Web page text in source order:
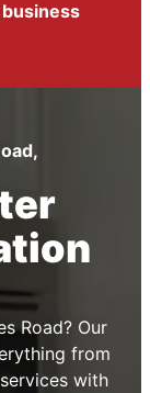
Road? Our
from
with